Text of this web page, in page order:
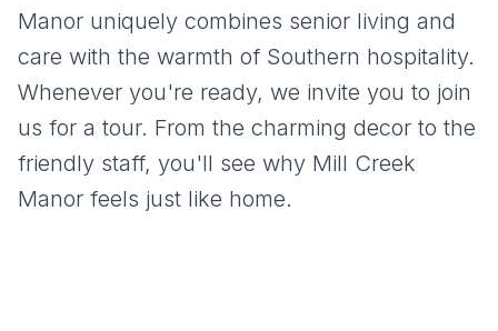
Manor uniquely combines senior living and
care with the warmth of Southern hospitality.
Whenever you're ready, we invite you to join
us for a tour. From the charming decor to the
friendly staff, you'll see why Mill Creek
Manor feels just like home.